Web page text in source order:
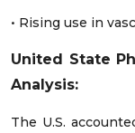
• Rising use in
United State
Analysis:
The U.S.